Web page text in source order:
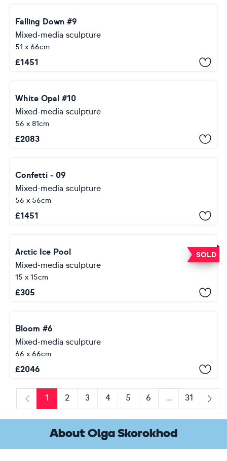
Falling Down #9
Mixed-media sculpture
51 x 66cm
£1451
White Opal #10
Mixed-media sculpture
56 x 81cm
£2083
Confetti - 09
Mixed-media sculpture
56 x 56cm
£1451
SOLD
Arctic Ice Pool
Mixed-media sculpture
15 x 15cm
£305
Bloom #6
Mixed-media sculpture
66 x 66cm
£2046
Previous
1 2 3 4 5 6 ...
31
Next
About Olga Skorokhod